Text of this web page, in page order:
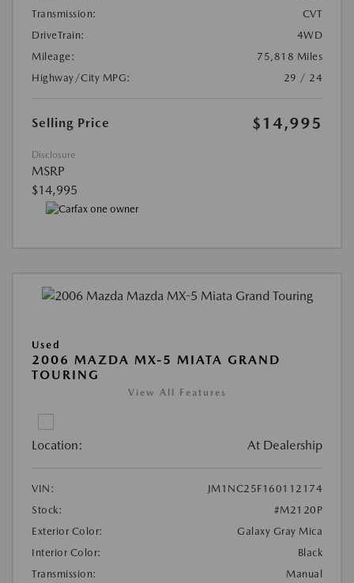
Transmission:
CVT
DriveTrain:
4WD
Mileage:
75,818 Miles
Highway/City MPG:
29 / 24
Selling Price $14,995
Disclosure
MSRP
$14,995
Used
2006 MAZDA MX-5 MIATA GRAND
TOURING
View All Features
Location: At Dealership
VIN:
JM1NC25F160112174
Stock:
#M2120P
Exterior Color:
Galaxy Gray Mica
Interior Color:
Black
Transmission:
Manual